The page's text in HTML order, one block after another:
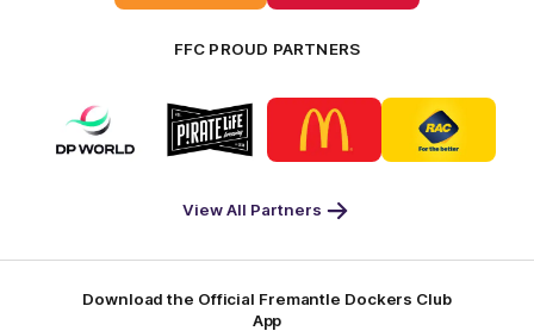
FFC PROUD PARTNERS
Logo
of
partner
Logo
of
partner
Pirate
Footer
Logo
of
partner
McDonald's
Logo
of
partner
RAC
View All Partners
Download the Official Fremantle Dockers Club
App